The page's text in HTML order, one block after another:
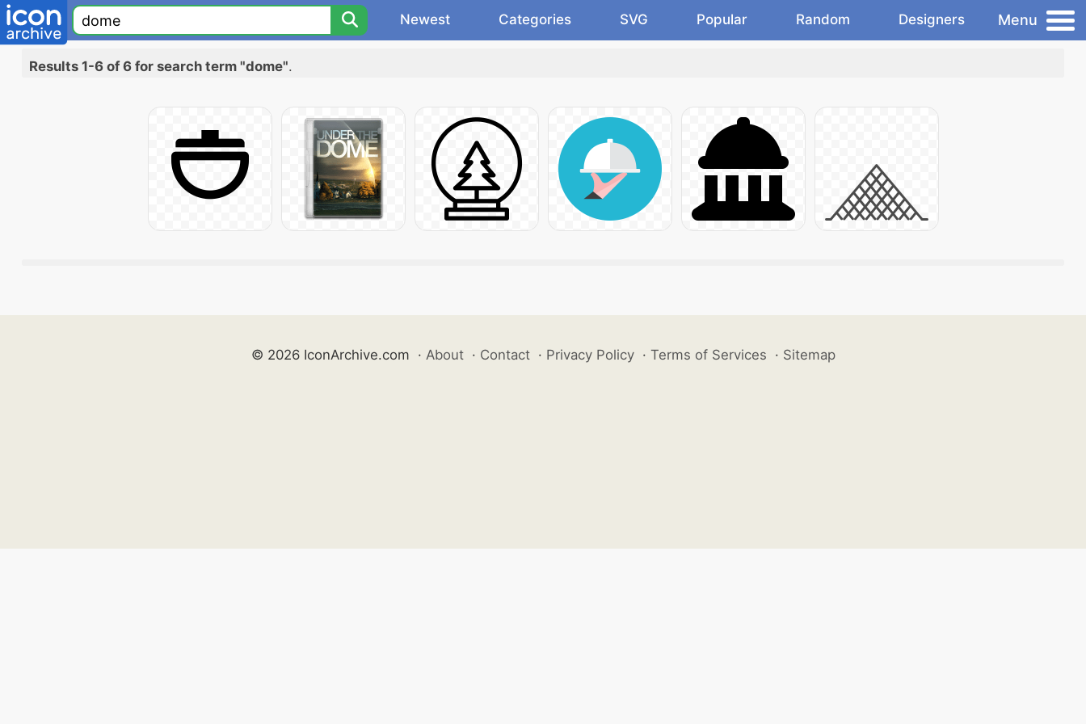
Newest Categories SVG Popular Random Designers Menu
Results 1-6 of 6 for search term "dome".
© 2026 IconArchive.com · About · Contact · Privacy Policy · Terms of Services · Sitemap